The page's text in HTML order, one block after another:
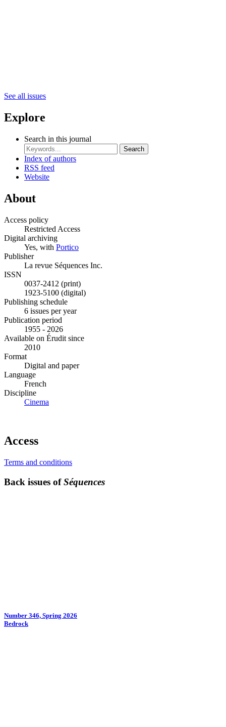
See all issues
Explore
Search in this journal
Search
Index of authors
RSS feed
Website
About
Access policy
Restricted Access
Digital archiving
Yes, with Portico
Publisher
La revue Séquences Inc.
ISSN
0037-2412 (print)
1923-5100 (digital)
Publishing schedule
6 issues per year
Publication period
1955 - 2026
Available on Érudit since
2010
Format
Digital and paper
Language
French
Discipline
Cinema
Access
Terms and conditions
Back issues ofSéquences
Number 346, Spring 2026
Bedrock